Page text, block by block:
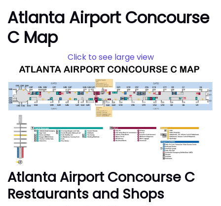
Atlanta Airport Concourse
C Map
Click to see large view
Atlanta Airport Concourse C
Restaurants and Shops